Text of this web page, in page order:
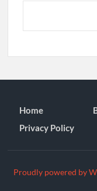
Home
Privacy Policy
Proudly powered by